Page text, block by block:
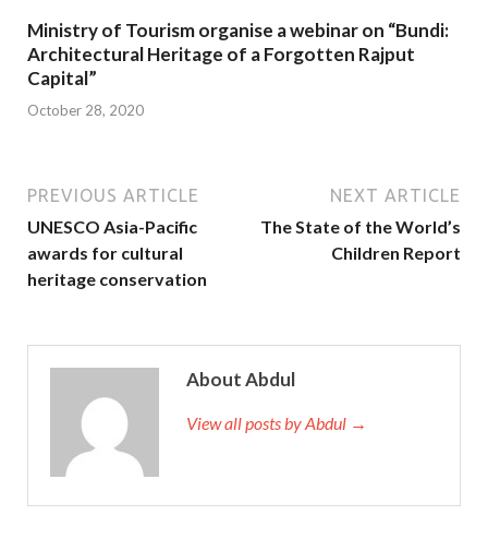
Ministry of Tourism organise a webinar on “Bundi:
Architectural Heritage of a Forgotten Rajput
Capital”
October 28, 2020
PREVIOUS ARTICLE
UNESCO Asia-Pacific
awards for cultural
heritage conservation
NEXT ARTICLE
The State of the World’s
Children Report
About Abdul
View all posts by Abdul →